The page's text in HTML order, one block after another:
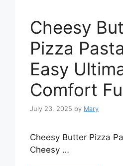
Cheesy
Pizza
Easy
Comfort
July 23, 2025 by Mary
Cheesy Butter Pizza
Cheesy …